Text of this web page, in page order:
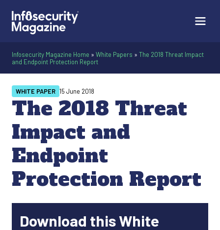
Infosecurity Magazine Home » White Papers » The 2018 Threat Impact
and Endpoint Protection Report
The 2018 Threat
Impact and
Endpoint
Protection Report
WHITE PAPER 15 June 2018
Download this White